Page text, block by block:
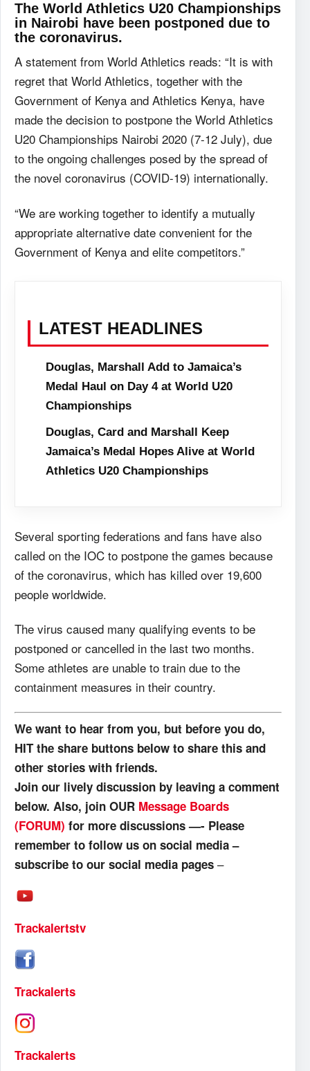
The World Athletics U20 Championships
in Nairobi have been postponed due to
the coronavirus.
A statement from World Athletics reads: “It is with
regret that World Athletics, together with the
Government of Kenya and Athletics Kenya, have
made the decision to postpone the World Athletics
U20 Championships Nairobi 2020 (7-12 July), due
to the ongoing challenges posed by the spread of
the novel coronavirus (COVID-19) internationally.
“We are working together to identify a mutually
appropriate alternative date convenient for the
Government of Kenya and elite competitors.”
LATEST HEADLINES
Douglas, Marshall Add to Jamaica’s
Medal Haul on Day 4 at World U20
Championships
Douglas, Card and Marshall Keep
Jamaica’s Medal Hopes Alive at World
Athletics U20 Championships
Several sporting federations and fans have also
called on the IOC to postpone the games because
of the coronavirus, which has killed over 19,600
people worldwide.
The virus caused many qualifying events to be
postponed or cancelled in the last two months.
Some athletes are unable to train due to the
containment measures in their country.
We want to hear from you, but before you do,
HIT the share buttons below to share this and
other stories with friends.
Join our lively discussion by leaving a comment
below. Also, join OUR Message Boards
(FORUM) for more discussions —- Please
remember to follow us on social media –
subscribe to our social media pages –
Trackalertstv
Trackalerts
Trackalerts